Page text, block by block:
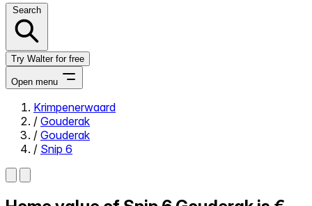
Search
Try Walter for free
Open menu
Close menu
Krimpenerwaard
/ Gouderak
/ Gouderak
/ Snip 6